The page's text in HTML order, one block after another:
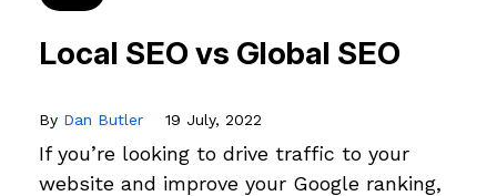
Local SEO vs Global SEO
By Dan Butler 19 July, 2022
If you’re looking to drive traffic to your
website and improve your Google ranking,